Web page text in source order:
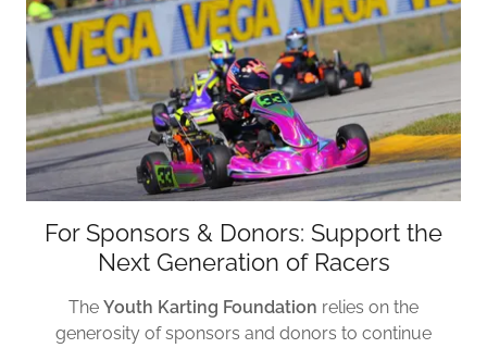
For Sponsors & Donors: Support the
Next Generation of Racers
The Youth Karting Foundation relies on the
generosity of sponsors and donors to continue